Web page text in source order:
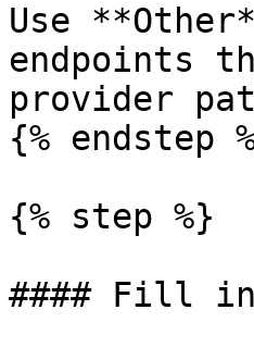
Use
endpoints
provider
{% endstep
{% step %}
#### Fill